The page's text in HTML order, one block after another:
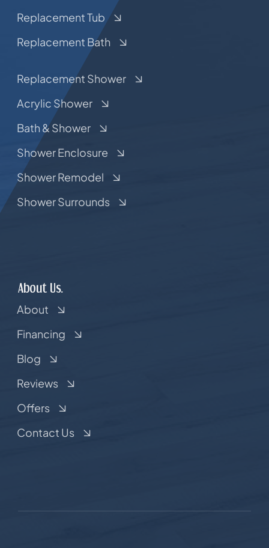
Replacement Tub
Replacement Bath
Replacement Shower
Acrylic Shower
Bath & Shower
Shower Enclosure
Shower Remodel
Shower Surrounds
About Us.
About
Financing
Blog
Reviews
Offers
Contact Us